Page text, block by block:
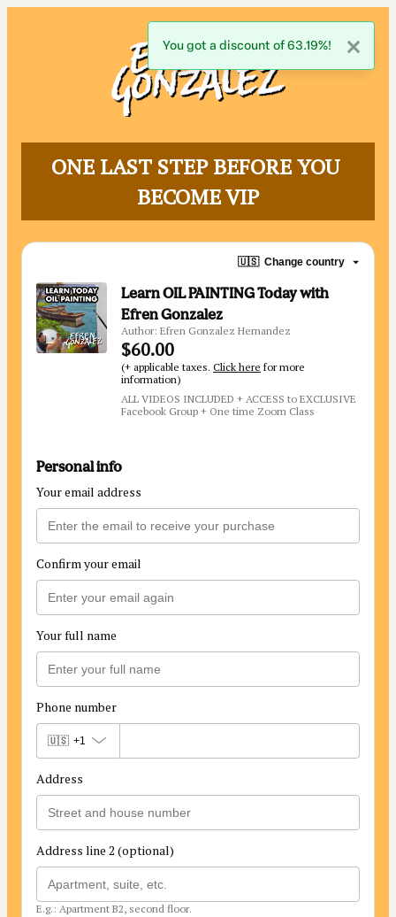
ONE LAST STEP BEFORE YOU
BECOME VIP
🇺🇸 Change country
Learn OIL PAINTING Today with
Efren Gonzalez
Author: Efren Gonzalez Hernandez
$60.00
(+ applicable taxes. Click here for more
information)
ALL VIDEOS INCLUDED + ACCESS to EXCLUSIVE
Facebook Group + One time Zoom Class
Personal info
Your email address
Confirm your email
Your full name
Phone number
🇺🇸 +1
Address
Address line 2 (optional)
E.g.: Apartment B2, second floor.
You got a discount of 63.19%!